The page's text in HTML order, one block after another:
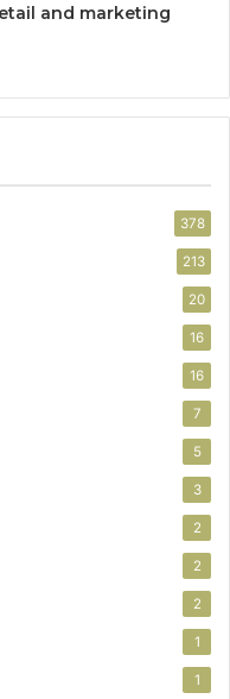
and marketing
378
213
20
16
16
7
5
3
2
2
2
1
1